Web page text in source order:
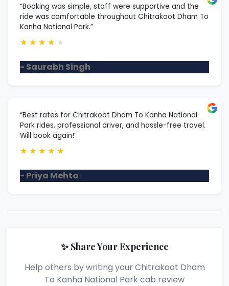
“Booking was simple, staff were supportive and the
ride was comfortable throughout Chitrakoot Dham To
Kanha National Park.”
★ ★ ★ ★ ★
- Saurabh Singh
“Best rates for Chitrakoot Dham To Kanha National
Park rides, professional driver, and hassle-free travel.
Will book again!”
★ ★ ★ ★ ★
- Priya Mehta
✨ Share Your Experience
Help others by writing your Chitrakoot Dham
To Kanha National Park cab review